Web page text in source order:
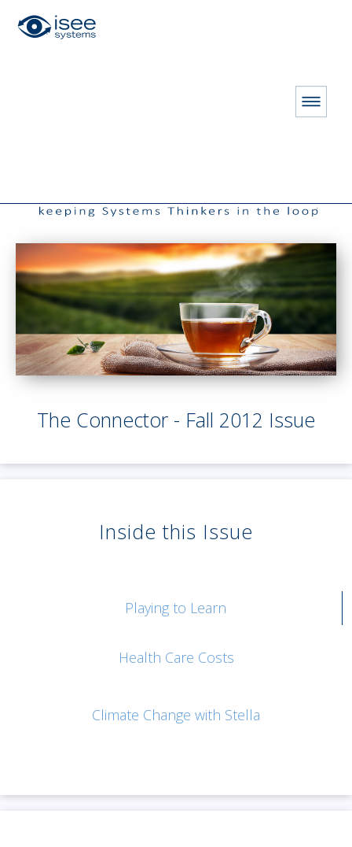
The Connector - Fall 2012 Issue
Inside this Issue
Playing to Learn
Health Care Costs
Climate Change with Stella